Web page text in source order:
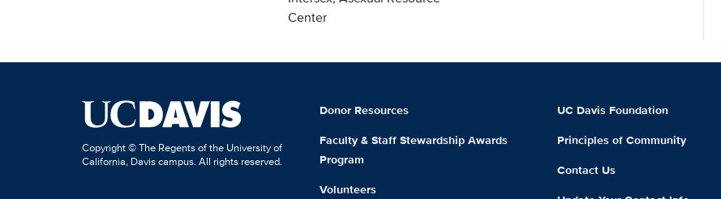
Center
Copyright © The Regents of the University of
California, Davis campus. All rights reserved.
Donor Resources
Faculty & Staff Stewardship Awards
Program
Volunteers
UC Davis Foundation
Principles of Community
Contact Us